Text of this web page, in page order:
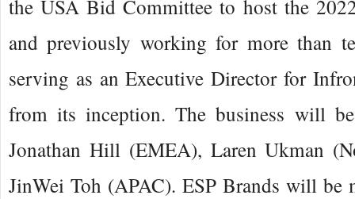
the USA Bid Committee to host the
and previously working for more than
serving as an Executive Director for
from its inception. The business will
Jonathan Hill (EMEA), Laren Ukman
JinWei Toh (APAC). ESP Brands will be